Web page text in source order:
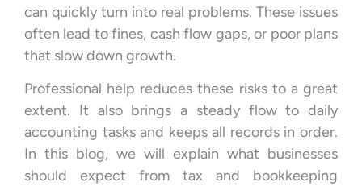
can quickly turn into real problems. These issues
often lead to fines, cash flow gaps, or poor plans
that slow down growth.
Professional help reduces these risks to a great
extent. It also brings a steady flow to daily
accounting tasks and keeps all records in order.
In this blog, we will explain what businesses
should expect from tax and bookkeeping